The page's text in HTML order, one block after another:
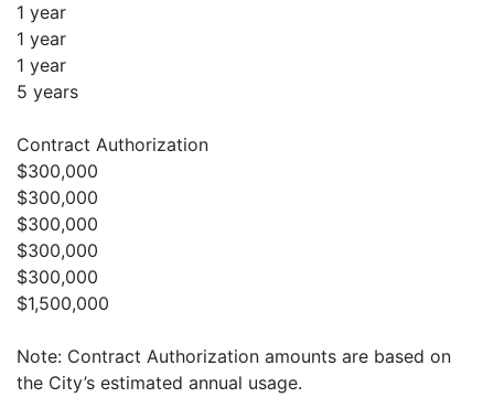
1 year
1 year
1 year
5 years
Contract Authorization
$300,000
$300,000
$300,000
$300,000
$300,000
$1,500,000
Note: Contract Authorization amounts are based on